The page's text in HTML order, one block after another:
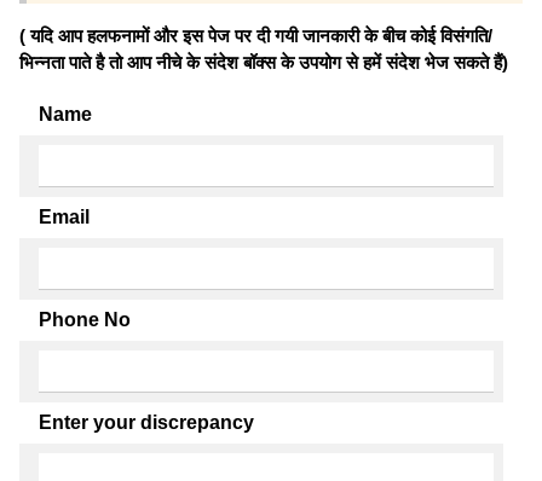
( यदि आप हलफनामों और इस पेज पर दी गयी जानकारी के बीच कोई विसंगति/
भिन्नता पाते है तो आप नीचे के संदेश बॉक्स के उपयोग से हमें संदेश भेज सकते हैं)
Name
Email
Phone No
Enter your discrepancy